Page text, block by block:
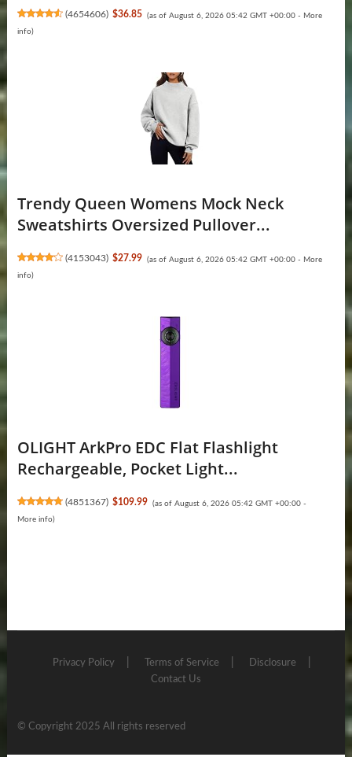
(4654606) $36.85 (as of August 6, 2026 05:42 GMT +00:00 - More
info)
Trendy Queen Womens Mock Neck
Sweatshirts Oversized Pullover...
(4153043) $27.99 (as of August 6, 2026 05:42 GMT +00:00 - More
info)
OLIGHT ArkPro EDC Flat Flashlight
Rechargeable, Pocket Light...
(4851367) $109.99 (as of August 6, 2026 05:42 GMT +00:00 -
More info)
Privacy Policy Terms of Service
Disclosure
Contact Us
© Copyright 2025 All rights reserved